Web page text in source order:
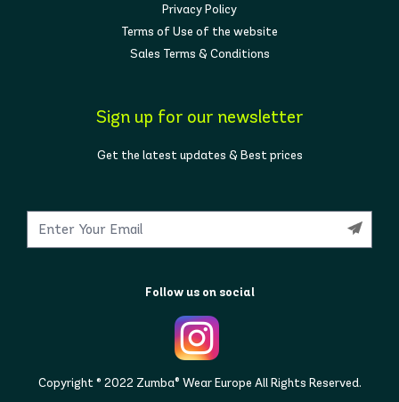
Privacy Policy
Terms of Use of the website
Sales Terms & Conditions
Sign up for our newsletter
Get the latest updates & Best prices
Follow us on social
Copyright © 2022 Zumba® Wear Europe All Rights Reserved.